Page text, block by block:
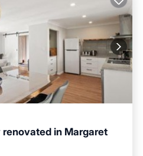
in Margaret